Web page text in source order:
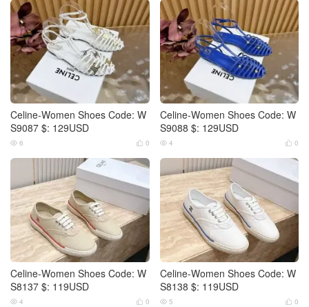
Celine-Women Shoes Code: W
S9087 $: 129USD
 0
 6
Celine-Women Shoes Code: W
S9088 $: 129USD
 0
 4
Celine-Women Shoes Code: W
S8137 $: 119USD
 0
 4
Celine-Women Shoes Code: W
S8138 $: 119USD
 0
 5